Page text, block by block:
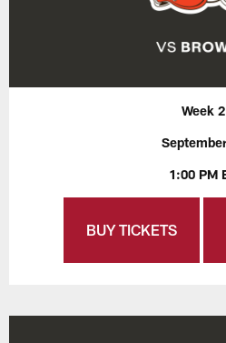
Week 2
1:00 PM
BUY TICKETS